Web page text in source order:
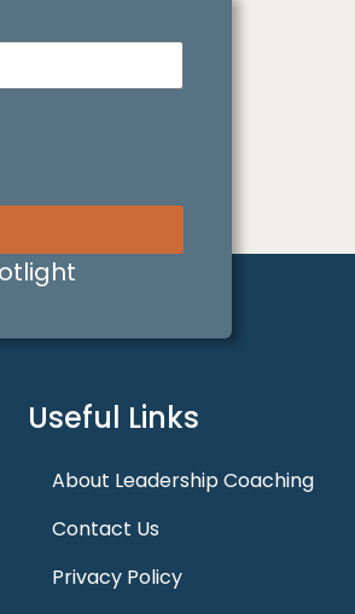
Useful Links
About Leadership Coaching
Contact Us
Privacy Policy